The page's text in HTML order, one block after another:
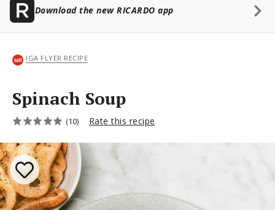
Download the new RICARDO app
IGA FLYER RECIPE
Spinach Soup
(10) Rate this recipe